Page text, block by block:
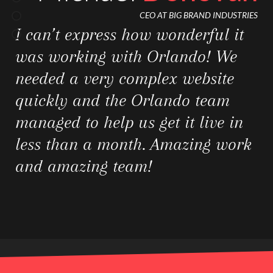
CEO AT OMG STUDIOS
I can’t express how wonderful it
was working with Orlando! We
needed a very complex website
quickly and the Orlando team
managed to help us get it live in
less than a month. Amazing work
and amazing team!
was working with Orlando! We